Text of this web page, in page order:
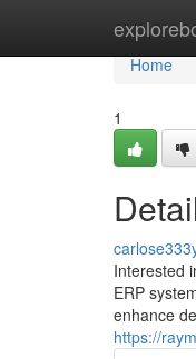
Home
Home
1
Interested
ERP
enhance
https://